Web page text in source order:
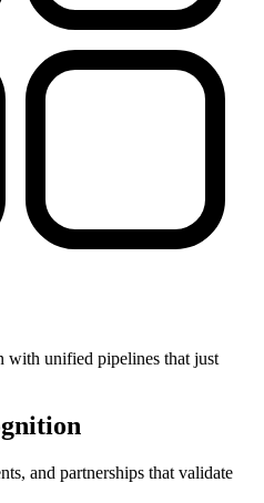
with unified pipelines that just
and partnerships that validate